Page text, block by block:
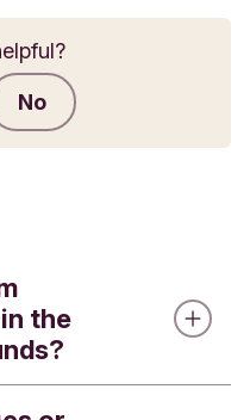
No
the